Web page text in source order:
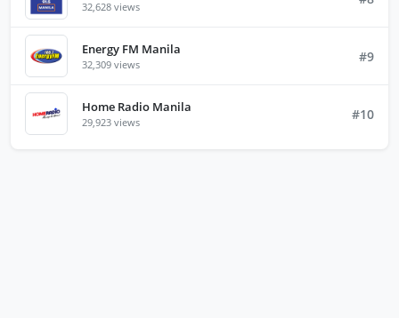
32,628 views
Energy FM Manila
32,309 views #9
Home Radio Manila
29,923 views #10